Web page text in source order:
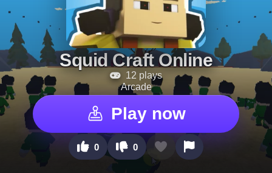
Squid Craft Online
12 plays
Arcade
Play now
0 0